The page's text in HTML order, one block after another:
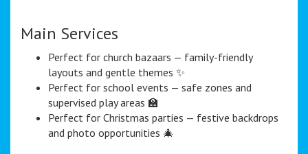
Main Services
Perfect for church bazaars — family-friendly
layouts and gentle themes ✨
Perfect for school events — safe zones and
supervised play areas 🏫
Perfect for Christmas parties — festive backdrops
and photo opportunities 🎄